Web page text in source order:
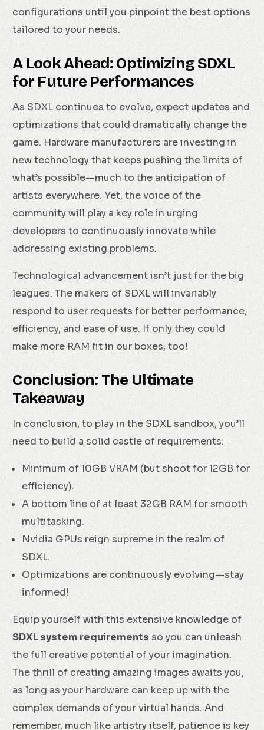
configurations until you pinpoint the best options
tailored to your needs.
A Look Ahead: Optimizing SDXL
for Future Performances
As SDXL continues to evolve, expect updates and
optimizations that could dramatically change the
game. Hardware manufacturers are investing in
new technology that keeps pushing the limits of
what’s possible—much to the anticipation of
artists everywhere. Yet, the voice of the
community will play a key role in urging
developers to continuously innovate while
addressing existing problems.
Technological advancement isn’t just for the big
leagues. The makers of SDXL will invariably
respond to user requests for better performance,
efficiency, and ease of use. If only they could
make more RAM fit in our boxes, too!
Conclusion: The Ultimate
Takeaway
In conclusion, to play in the SDXL sandbox, you’ll
need to build a solid castle of requirements:
Minimum of 10GB VRAM (but shoot for 12GB for
efficiency).
A bottom line of at least 32GB RAM for smooth
multitasking.
Nvidia GPUs reign supreme in the realm of
SDXL.
Optimizations are continuously evolving—stay
informed!
Equip yourself with this extensive knowledge of
SDXL system requirements so you can unleash
the full creative potential of your imagination.
The thrill of creating amazing images awaits you,
as long as your hardware can keep up with the
complex demands of your virtual hands. And
remember, much like artistry itself, patience is key